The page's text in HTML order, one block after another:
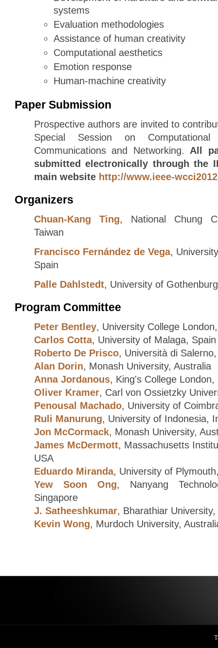
systems
Evaluation methodologies
Assistance of human creativity
Computational aesthetics
Emotion response
Human-machine creativity
Paper Submission
Prospective authors are invited to
Special Session on
Communications and Networking. All
submitted electronically through the
main website http://www.ieee-
Organizers
Chuan-Kang Ting, National Chung
Taiwan
Francisco Fernández de Vega,
Spain
Palle Dahlstedt, University of
Program Committee
Peter Bentley, University College
Carlos Cotta, University of Malaga, Spain
Roberto De Prisco, Università di
Alan Dorin, Monash University, Australia
Anna Jordanous, King's College London,
Oliver Kramer, Carl von Ossietzky
Penousal Machado, University of
Ruli Manurung, University of Indonesia,
Jon McCormack, Monash University,
James McDermott, Massachusetts
USA
Eduardo Miranda, University of
Yew Soon Ong, Nanyang
Singapore
J. Satheeshkumar, Bharathiar University,
Kevin Wong, Murdoch University,